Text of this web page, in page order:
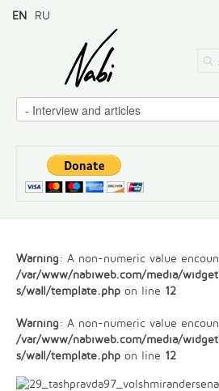
EN RU
Warning: A non-numeric value
/var/www/nabiweb.com/media/
s/wall/template.php on line 12
Warning: A non-numeric value
/var/www/nabiweb.com/media/
s/wall/template.php on line 12